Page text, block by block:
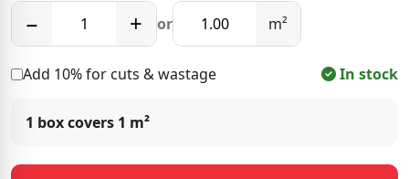
− + or m²
Add 10% for cuts & wastage In stock
1 box covers 1 m²